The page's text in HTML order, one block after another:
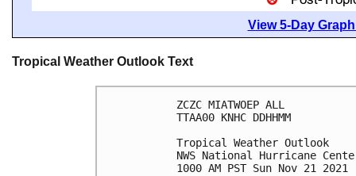
View 5-Day
Tropical Weather Outlook Text
ZCZC MIATWOEP ALL
TTAA00 KNHC DDHHMM
Tropical Weather Outlook
NWS National Hurricane
1000 AM PST Sun Nov 21 2021